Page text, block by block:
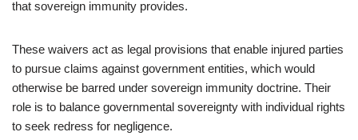
that sovereign immunity provides.
These waivers act as legal provisions that enable injured parties
to pursue claims against government entities, which would
otherwise be barred under sovereign immunity doctrine. Their
role is to balance governmental sovereignty with individual rights
to seek redress for negligence.